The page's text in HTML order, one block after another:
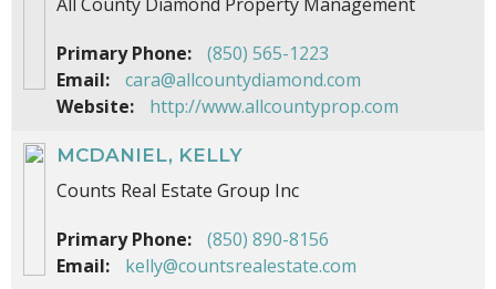
Primary Phone:
(850) 565-1223
Email:
cara@allcountydiamond.com
Website:
http://www.allcountyprop.com
MCDANIEL, KELLY
Counts Real Estate Group Inc
Primary Phone:
(850) 890-8156
Email:
kelly@countsrealestate.com